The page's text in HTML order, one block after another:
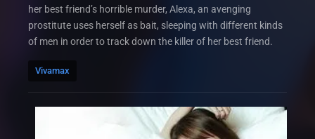
her best friend’s horrible murder, Alexa, an avenging
prostitute uses herself as bait, sleeping with different kinds
of men in order to track down the killer of her best friend.
Vivamax